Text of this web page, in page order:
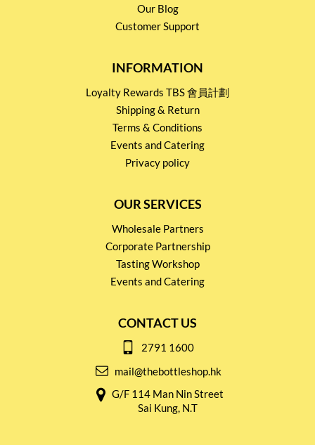
Our Blog
Customer Support
INFORMATION
Loyalty Rewards TBS 會員計劃
Shipping & Return
Terms & Conditions
Events and Catering
Privacy policy
OUR SERVICES
Wholesale Partners
Corporate Partnership
Tasting Workshop
Events and Catering
CONTACT US
2791 1600
mail@thebottleshop.hk
G/F 114 Man Nin Street
Sai Kung, N.T